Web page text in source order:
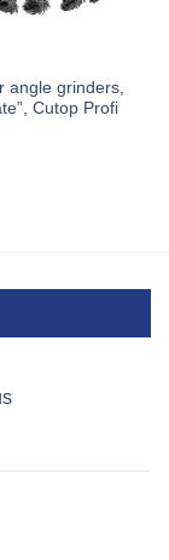
angle grinders,
Cutop Profi